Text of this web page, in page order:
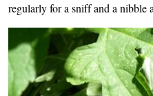
regularly for a sniff and a nibble
Image